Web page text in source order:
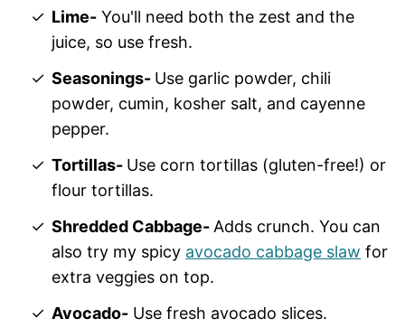
Lime- You'll need both the zest and the
juice, so use fresh.
Seasonings- Use garlic powder, chili
powder, cumin, kosher salt, and cayenne
pepper.
Tortillas- Use corn tortillas (gluten-free!) or
flour tortillas.
Shredded Cabbage- Adds crunch. You can
also try my spicy avocado cabbage slaw for
extra veggies on top.
Avocado- Use fresh avocado slices.